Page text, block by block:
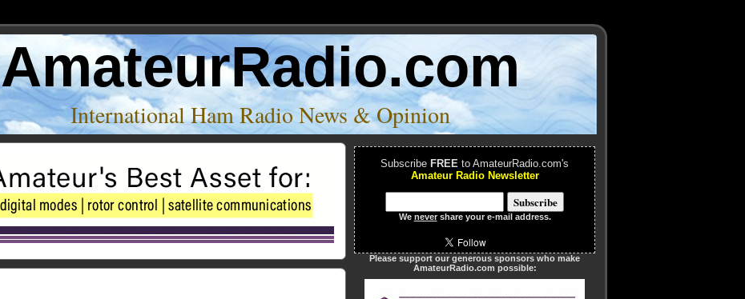
AmateurRadio.com
International Ham Radio News & Opinion
Subscribe FREE to AmateurRadio.com's
Amateur Radio Newsletter
We nevershare your e-mail address.
Please support our generous sponsors who make
AmateurRadio.com possible: